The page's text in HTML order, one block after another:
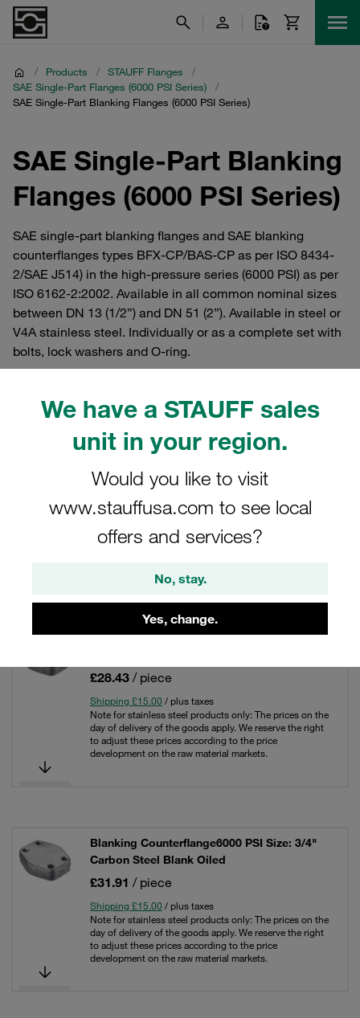
We have a STAUFF sales
unit in your region.
Would you like to visit
www.stauffusa.com to see local
offers and services?
No, stay.
Yes, change.
/ Products / STAUFF Flanges
/
SAE Single-Part Flanges (6000 PSI Series)
/
SAE Single-Part Blanking Flanges (6000 PSI Series)
SAE Single-Part Blanking
Flanges (6000 PSI Series)
SAE single-part blanking flanges and SAE blanking
counterflanges types BFX-CP/BAS-CP as per ISO 8434-
2/SAE J514) in the high-pressure series (6000 PSI) as per
ISO 6162-2:2002. Available in all common nominal sizes
between DN 13 (1/2”) and DN 51 (2”). Available in steel or
V4A stainless steel. Individually or as a complete set with
bolts, lock washers and O-ring.
Filters / Sorting
SAE Single-Part Flanges (6000 PSI Series)
Blanking Counterflange6000 PSI Size: 1/2"
£28.43 / piece
Shipping £15.00 / plus taxes
Note for stainless steel products only: The prices on the
day of delivery of the goods apply. We reserve the right
to adjust these prices according to the price
development on the raw material markets.
Blanking Counterflange6000 PSI Size: 3/4"
Carbon Steel Blank Oiled
£31.91 / piece
Shipping £15.00 / plus taxes
Note for stainless steel products only: The prices on the
day of delivery of the goods apply. We reserve the right
to adjust these prices according to the price
development on the raw material markets.